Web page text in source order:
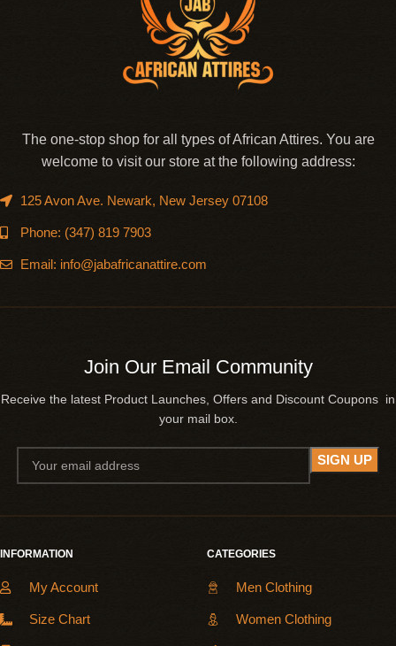
The one-stop shop for all types of African Attires. You are
welcome to visit our store at the following address:
125 Avon Ave. Newark, New Jersey 07108
Phone: (347) 819 7903
Email: info@jabafricanattire.com
Join Our Email Community
Receive the latest Product Launches, Offers and Discount Coupons in
your mail box.
INFORMATION
My Account
Size Chart
CATEGORIES
Men Clothing
Women Clothing